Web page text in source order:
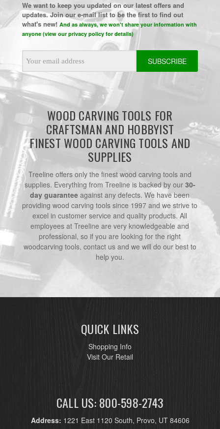
We want to keep you updated on our latest offers and
updates. Join our e-mail list to be the first to find out
what's new! And as always, we won't share your information with
anyone (view our privacy policy for details)
Address
WOOD CARVING TOOLS FOR
CRAFTSMAN AND HOBBYIST
FINEST WOOD CARVING TOOLS AND
SUPPLIES
Treeline offers only the finest wood carving tools and
supplies. Everything from Treeline is backed by our 30-
day guarantee against any defects. We have been
providing wood carving tools since 1997 and we strive to
excel in customer service and quality products. All
employees at Treeline are very knowledgeable and
professional, so if you are looking for the right
woodcarving tools, contact us and we will do our best to
help you.
QUICK LINKS
Shopping Info
Visit Our Retail
CALL US: 800-598-2743
Address: 1221 East 1120 South, Provo, UT 84606